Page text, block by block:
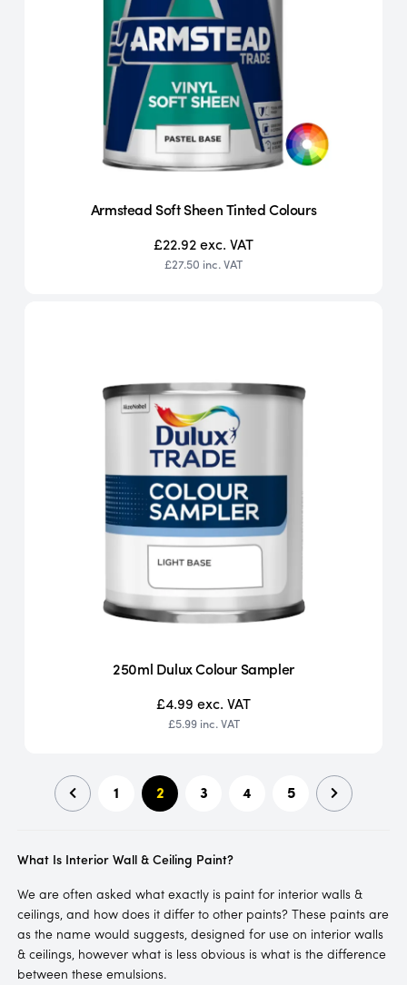
Armstead Soft Sheen Tinted Colours
£22.92exc. VAT
£27.50 inc. VAT
250ml Dulux Colour Sampler
£4.99 exc. VAT
£5.99 inc. VAT
1 2 3 4 5
What Is Interior Wall & Ceiling Paint?
We are often asked what exactly is paint for interior walls &
ceilings, and how does it differ to other paints? These paints are
as the name would suggests, designed for use on interior walls
& ceilings, however what is less obvious is what is the difference
between these emulsions.